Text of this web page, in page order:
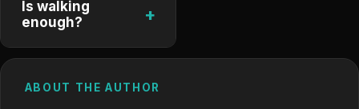
Is walking
enough?
+
ABOUT THE AUTHOR